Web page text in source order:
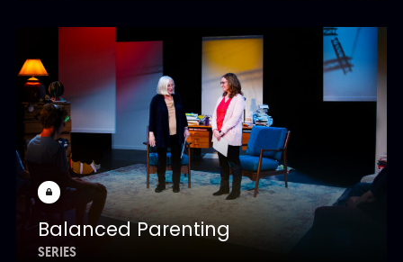
Balanced Parenting
SERIES